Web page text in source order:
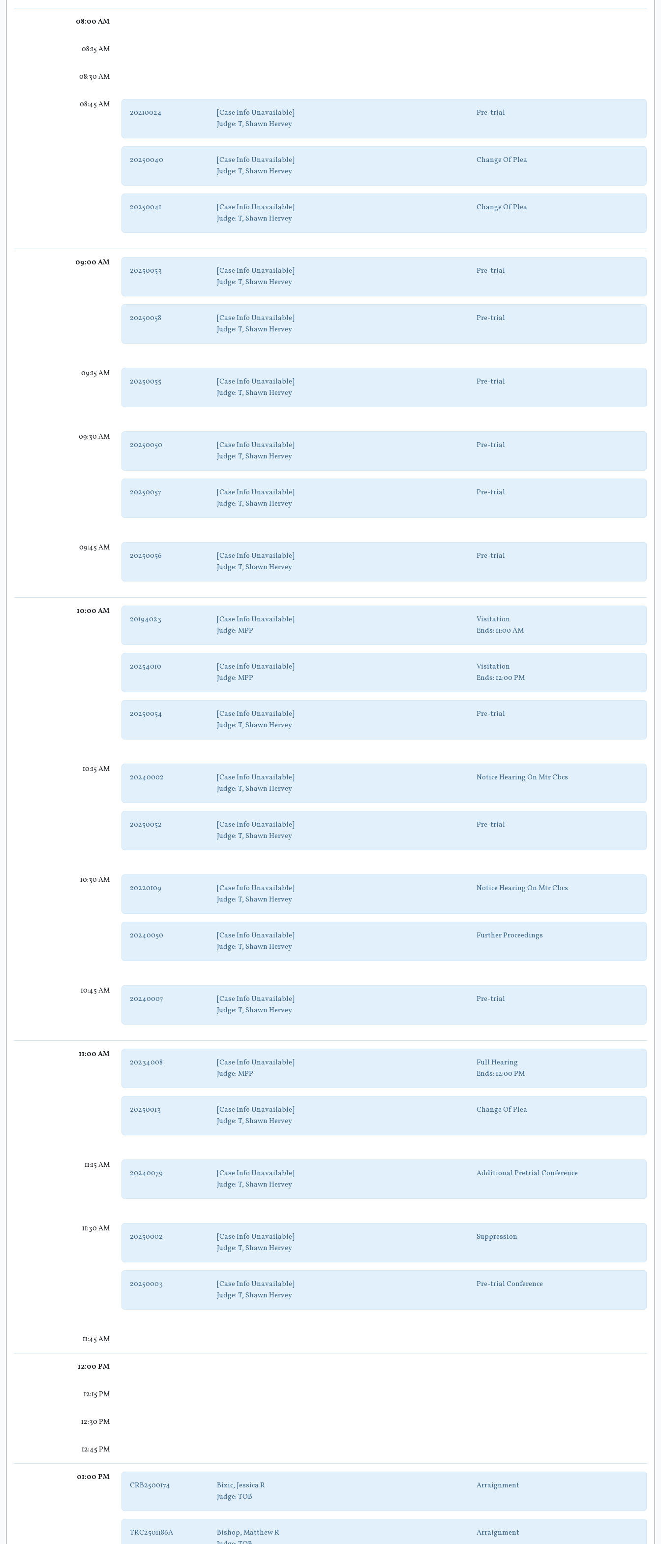
08:00 AM
08:15 AM
08:30 AM
08:45 AM
[Case Info Unavailable]
20210024
Pre-trial
Judge: T, Shawn Hervey
[Case Info Unavailable]
20250040
Change Of Plea
Judge: T, Shawn Hervey
[Case Info Unavailable]
20250041
Change Of Plea
Judge: T, Shawn Hervey
09:00 AM
[Case Info Unavailable]
20250053
Pre-trial
Judge: T, Shawn Hervey
[Case Info Unavailable]
20250058
Pre-trial
Judge: T, Shawn Hervey
09:15 AM
[Case Info Unavailable]
20250055
Pre-trial
Judge: T, Shawn Hervey
09:30 AM
[Case Info Unavailable]
20250050
Pre-trial
Judge: T, Shawn Hervey
[Case Info Unavailable]
20250057
Pre-trial
Judge: T, Shawn Hervey
09:45 AM
[Case Info Unavailable]
20250056
Pre-trial
Judge: T, Shawn Hervey
10:00 AM
[Case Info Unavailable]
20194023
Visitation
Judge: MPP Ends: 11:00 AM
[Case Info Unavailable]
20254010
Visitation
Judge: MPP Ends: 12:00 PM
[Case Info Unavailable]
20250054
Pre-trial
Judge: T, Shawn Hervey
10:15 AM
[Case Info Unavailable]
20240002
Notice Hearing On Mtr Cbcs
Judge: T, Shawn Hervey
[Case Info Unavailable]
20250052
Pre-trial
Judge: T, Shawn Hervey
10:30 AM
[Case Info Unavailable]
20220109
Notice Hearing On Mtr Cbcs
Judge: T, Shawn Hervey
[Case Info Unavailable]
20240050
Further Proceedings
Judge: T, Shawn Hervey
10:45 AM
[Case Info Unavailable]
20240007
Pre-trial
Judge: T, Shawn Hervey
11:00 AM
[Case Info Unavailable]
20234008
Full Hearing
Judge: MPP Ends: 12:00 PM
[Case Info Unavailable]
20250013
Change Of Plea
Judge: T, Shawn Hervey
11:15 AM
[Case Info Unavailable]
20240079
Additional Pretrial Conference
Judge: T, Shawn Hervey
11:30 AM
[Case Info Unavailable]
20250002
Suppression
Judge: T, Shawn Hervey
[Case Info Unavailable]
20250003
Pre-trial Conference
Judge: T, Shawn Hervey
11:45 AM
12:00 PM
12:15 PM
12:30 PM
12:45 PM
01:00 PM
Bizic, Jessica R
CRB2500174
Arraignment
Judge: TOB
Bishop, Matthew R
TRC2501186A
Arraignment